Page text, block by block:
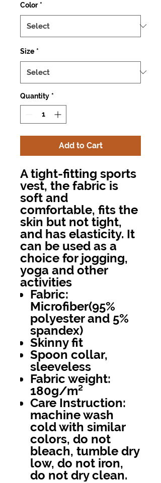
Color *
Size *
Quantity *
Add to Cart
A tight-fitting sports
vest, the fabric is
soft and
comfortable, fits the
skin but not tight,
and has elasticity. It
can be used as a
choice for jogging,
yoga and other
activities
Fabric:
Microfiber(95%
polyester and 5%
spandex)
Skinny fit
Spoon collar,
sleeveless
Fabric weight:
180g/m²
Care Instruction:
machine wash
cold with similar
colors, do not
bleach, tumble dry
low, do not iron,
do not dry clean.